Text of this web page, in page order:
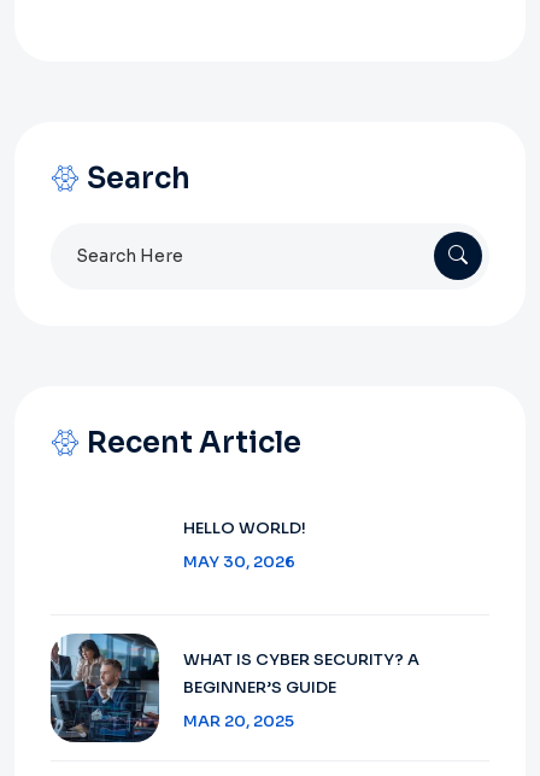
Search
for:
Recent Article
HELLO WORLD!
MAY 30, 2026
WHAT IS CYBER SECURITY? A
BEGINNER’S GUIDE
MAR 20, 2025